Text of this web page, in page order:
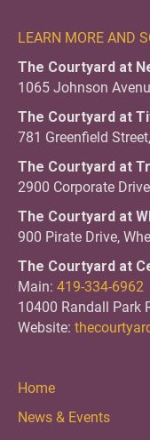
LEARN MORE AND
The Courtyard at
1065 Johnson
The Courtyard at
781 Greenfield
The Courtyard at
2900 Corporate
The Courtyard at
900 Pirate Drive,
The Courtyard at
Main: 419-334-6962
10400 Randall Park
Website:
Home
News & Events